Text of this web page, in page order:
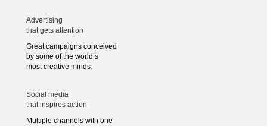
Advertising
that gets attention
Great campaigns conceived
by some of the world’s
most creative minds.
Social media
that inspires action
Multiple channels with one